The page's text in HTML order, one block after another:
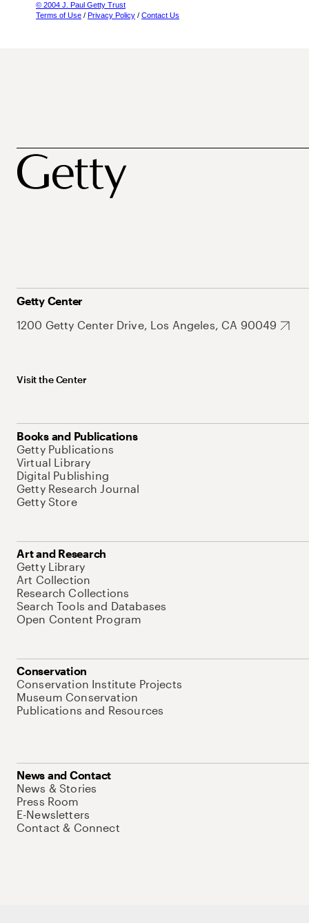
© 2004 J. Paul Getty Trust
Terms of Use / Privacy Policy / Contact Us
Getty Center
1200 Getty Center Drive, Los Angeles, CA 90049
Visit the Center
Books and Publications
Getty Publications
Virtual Library
Digital Publishing
Getty Research Journal
Getty Store
Art and Research
Getty Library
Art Collection
Research Collections
Search Tools and Databases
Open Content Program
Conservation
Conservation Institute Projects
Museum Conservation
Publications and Resources
News and Contact
News & Stories
Press Room
E-Newsletters
Contact & Connect